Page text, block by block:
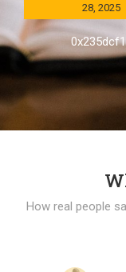
28, 2025
How real people